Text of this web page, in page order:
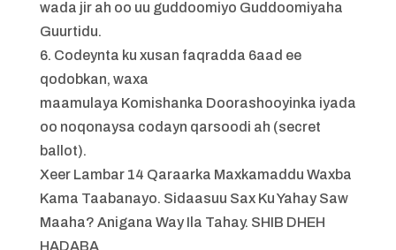
wada jir ah oo uu guddoomiyo Guddoomiyaha
Guurtidu.
6. Codeynta ku xusan faqradda 6aad ee
qodobkan, waxa
maamulaya Komishanka Doorashooyinka iyada
oo noqonaysa codayn qarsoodi ah (secret
ballot).
Xeer Lambar 14 Qaraarka Maxkamaddu Waxba
Kama Taabanayo. Sidaasuu Sax Ku Yahay Saw
Maaha? Anigana Way Ila Tahay. SHIB DHEH
HADABA